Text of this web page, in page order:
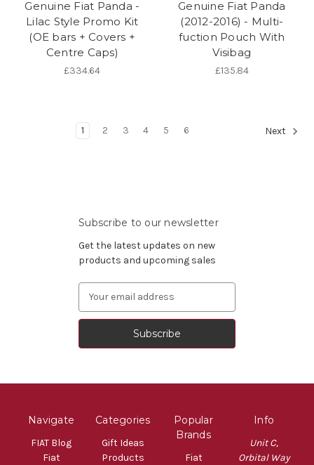
Genuine Fiat Panda -
Lilac Style Promo Kit
(OE bars + Covers +
Centre Caps)
£334.64
Genuine Fiat Panda
(2012-2016) - Multi-
fuction Pouch With
Visibag
£135.84
1 2 3 4 5 6 Next
Subscribe to our newsletter
Get the latest updates on new
products and upcoming sales
Navigate
FIAT Blog
Fiat
Categories
Gift Ideas
Products
Popular
Brands
Fiat
Info
Unit C,
Orbital Way